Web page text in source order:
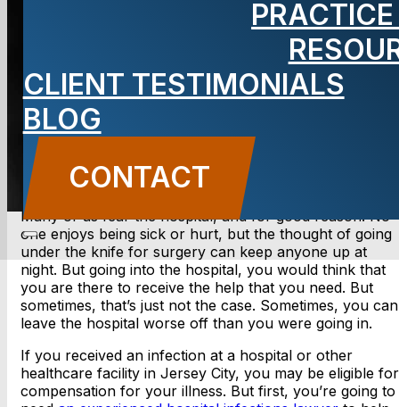
CLIENT TESTIMONIALS
BLOG
CONTACT
CONTACT US
Many of us fear the hospital, and for good reason. No
one enjoys being sick or hurt, but the thought of going
under the knife for surgery can keep anyone up at
night. But going into the hospital, you would think that
you are there to receive the help that you need. But
sometimes, that’s just not the case. Sometimes, you can
leave the hospital worse off than you were going in.
If you received an infection at a hospital or other
healthcare facility in Jersey City, you may be eligible for
compensation for your illness. But first, you’re going to